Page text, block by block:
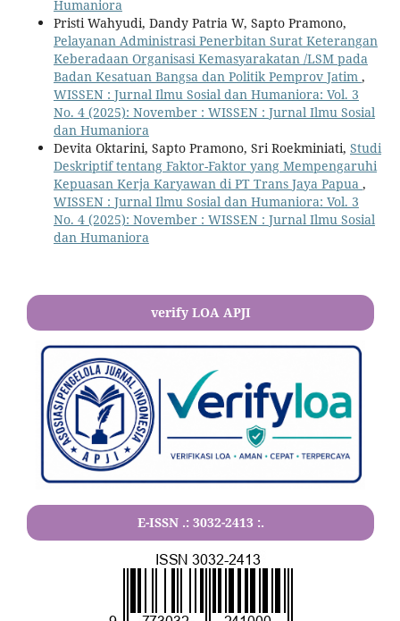
Humaniora
Pristi Wahyudi, Dandy Patria W, Sapto Pramono,
Pelayanan Administrasi Penerbitan Surat Keterangan
Keberadaan Organisasi Kemasyarakatan /LSM pada
Badan Kesatuan Bangsa dan Politik Pemprov Jatim ,
WISSEN : Jurnal Ilmu Sosial dan Humaniora: Vol. 3
No. 4 (2025): November : WISSEN : Jurnal Ilmu Sosial
dan Humaniora
Devita Oktarini, Sapto Pramono, Sri Roekminiati, Studi
Deskriptif tentang Faktor-Faktor yang Mempengaruhi
Kepuasan Kerja Karyawan di PT Trans Jaya Papua ,
WISSEN : Jurnal Ilmu Sosial dan Humaniora: Vol. 3
No. 4 (2025): November : WISSEN : Jurnal Ilmu Sosial
dan Humaniora
verify LOA APJI
E-ISSN .: 3032-2413 :.